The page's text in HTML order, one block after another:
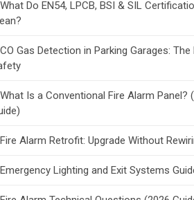
What Do EN54, LPCB, BSI & SIL
CO Gas Detection in Parking Garages: The
What Is a Conventional Fire Alarm Panel?
Fire Alarm Retrofit: Upgrade Without
Emergency Lighting and Exit Systems